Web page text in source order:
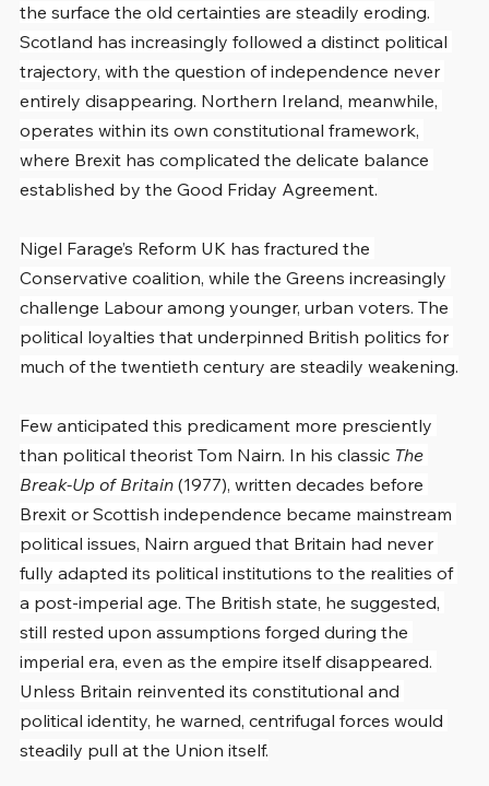
the surface the old certainties are steadily eroding.
Scotland has increasingly followed a distinct political
trajectory, with the question of independence never
entirely disappearing. Northern Ireland, meanwhile,
operates within its own constitutional framework,
where Brexit has complicated the delicate balance
established by the Good Friday Agreement.
Nigel Farage’s Reform UK has fractured the
Conservative coalition, while the Greens increasingly
challenge Labour among younger, urban voters. The
political loyalties that underpinned British politics for
much of the twentieth century are steadily weakening.
Few anticipated this predicament more presciently
than political theorist Tom Nairn. In his classic The
Break-Up of Britain (1977), written decades before
Brexit or Scottish independence became mainstream
political issues, Nairn argued that Britain had never
fully adapted its political institutions to the realities of
a post-imperial age. The British state, he suggested,
still rested upon assumptions forged during the
imperial era, even as the empire itself disappeared.
Unless Britain reinvented its constitutional and
political identity, he warned, centrifugal forces would
steadily pull at the Union itself.